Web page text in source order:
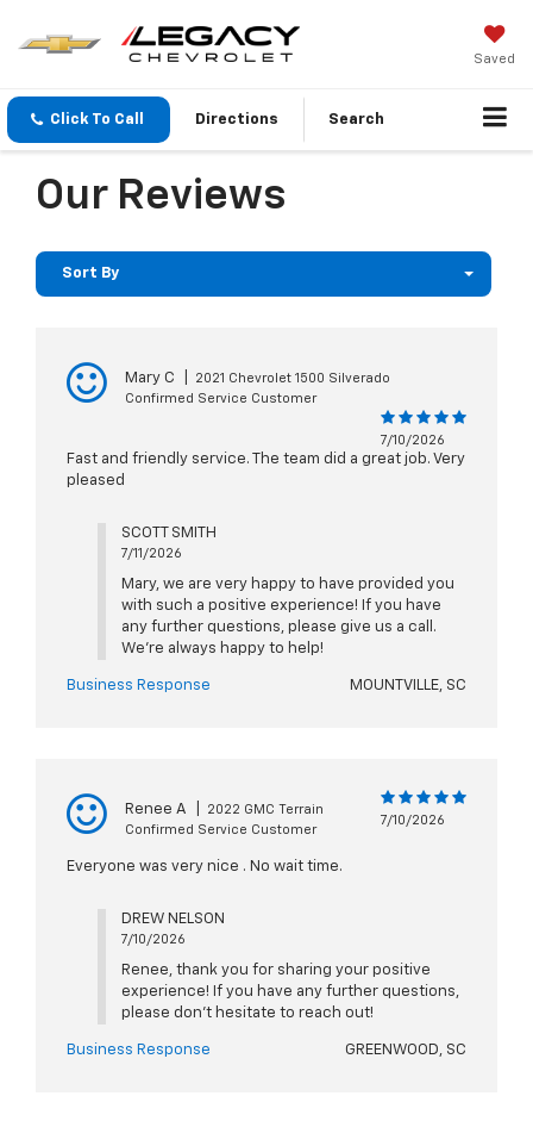
Saved
Click To Call Directions Search
Our Reviews
Sort By
Mary C
2021 Chevrolet 1500 Silverado
Confirmed Service Customer
7/10/2026
Fast and friendly service. The team did a great job. Very
pleased
SCOTT SMITH
7/11/2026
Mary, we are very happy to have provided you
with such a positive experience! If you have
any further questions, please give us a call.
We're always happy to help!
Business Response MOUNTVILLE, SC
Renee A
2022 GMC Terrain
Confirmed Service Customer
7/10/2026
Everyone was very nice . No wait time.
DREW NELSON
7/10/2026
Renee, thank you for sharing your positive
experience! If you have any further questions,
please don't hesitate to reach out!
Business Response GREENWOOD, SC